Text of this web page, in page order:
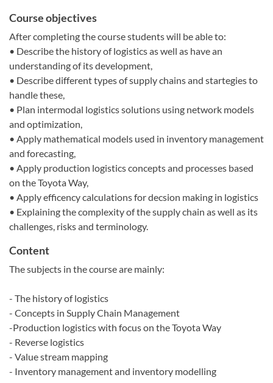
Course objectives
After completing the course students will be able to:
• Describe the history of logistics as well as have an
understanding of its development,
• Describe different types of supply chains and startegies to
handle these,
• Plan intermodal logistics solutions using network models
and optimization,
• Apply mathematical models used in inventory management
and forecasting,
• Apply production logistics concepts and processes based
on the Toyota Way,
• Apply efficency calculations for decsion making in logistics
• Explaining the complexity of the supply chain as well as its
challenges, risks and terminology.
Content
The subjects in the course are mainly:
- The history of logistics
- Concepts in Supply Chain Management
-Production logistics with focus on the Toyota Way
- Reverse logistics
- Value stream mapping
- Inventory management and inventory modelling